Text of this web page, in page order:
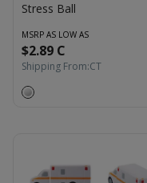
Stress Ball
MSRP AS LOW AS
$2.89 C
Shipping From:CT